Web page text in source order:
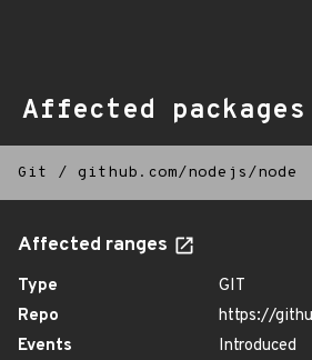
Affected packages
Git / github.com/nodejs/node
Affected ranges
Type
GIT
Repo
https://
Events
Introduced